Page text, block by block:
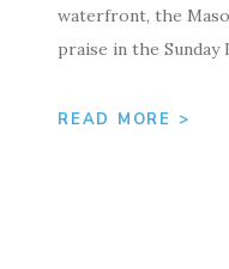
waterfront, the
praise in the Sunday
READ MORE >